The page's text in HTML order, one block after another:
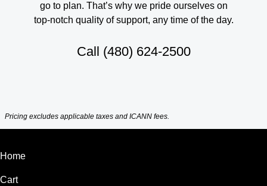
go to plan. That’s why we pride ourselves on
top-notch quality of support, any time of the day.
Call (480) 624-2500
Pricing excludes applicable taxes and ICANN fees.
Home
Cart